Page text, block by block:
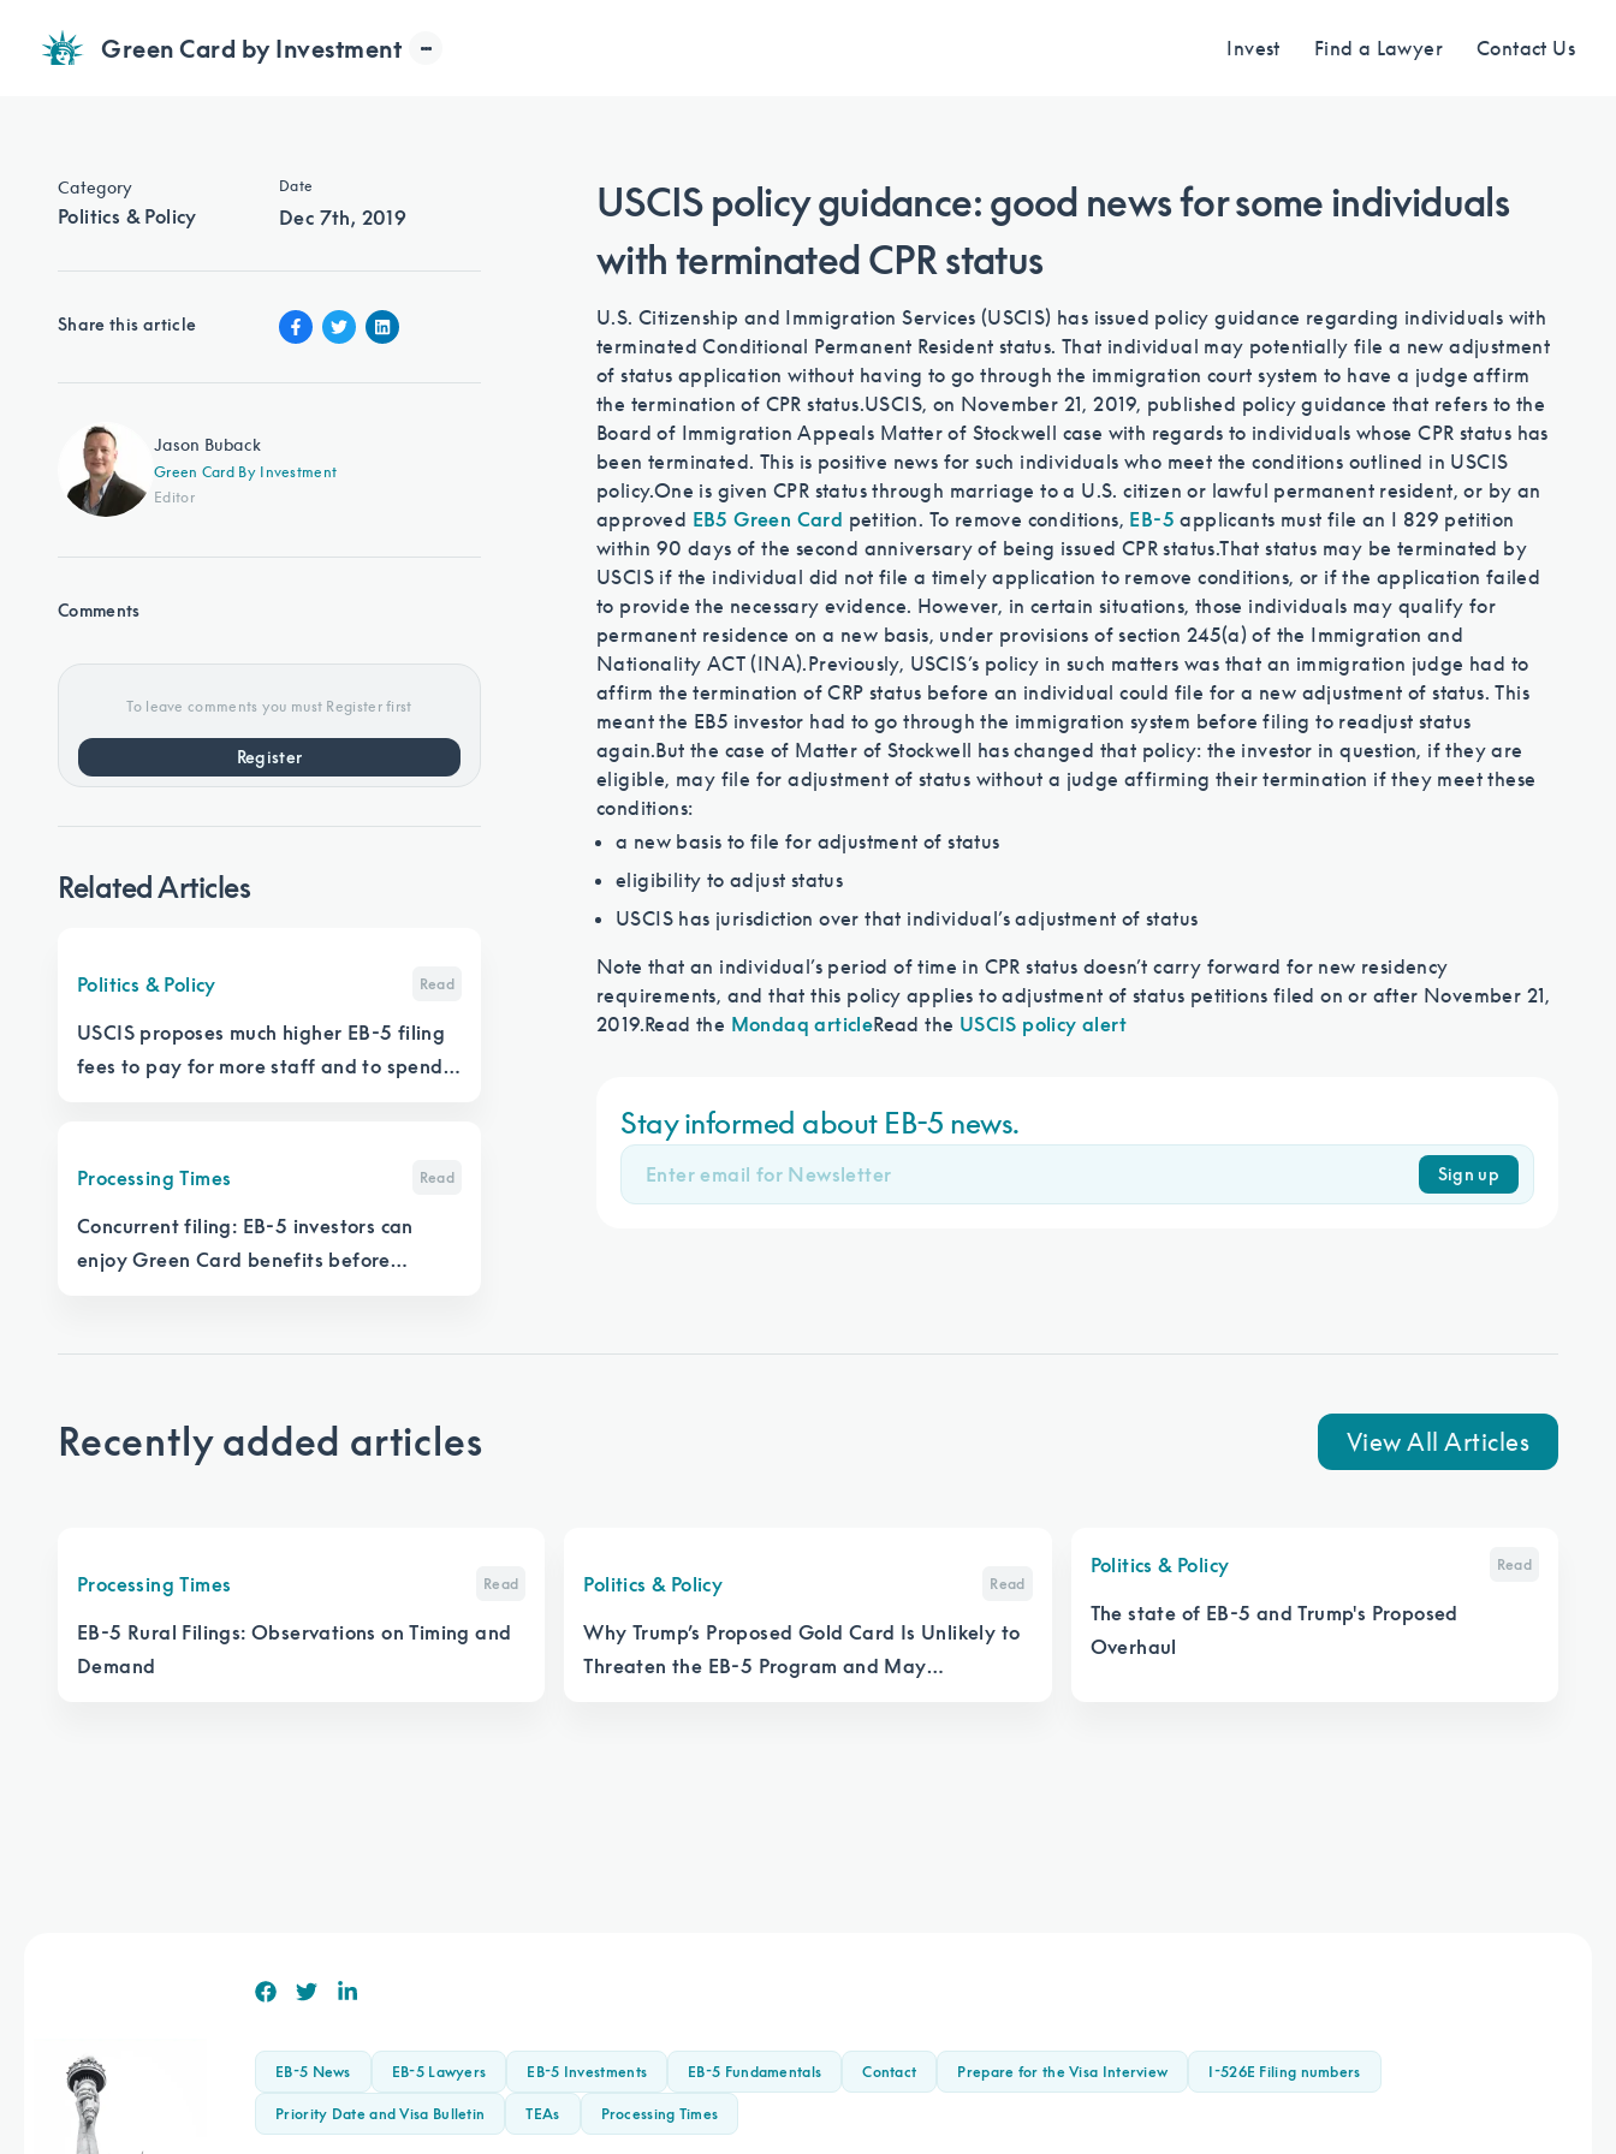
Green Card by Investment Invest Find a Lawyer Contact Us
Find an Investment
diligence
Find a Lawyer
EB-5 lawyers guide you through the
immigration process
Contact Us
Category
Politics & Policy
Date
Dec 7th, 2019
Share this article
Jason Buback
Green Card By Investment
Editor
Comments
To leave comments you must Register first
Register
Related Articles
Politics & Policy Read
USCIS proposes much higher EB-5 filing
fees to pay for more staff and to spend
Processing Times Read
Concurrent filing: EB-5 investors can
enjoy Green Card benefits before
USCIS policy guidance: good news for some individuals
with terminated CPR status
U.S. Citizenship and Immigration Services (USCIS) has issued policy guidance regarding individuals with
terminated Conditional Permanent Resident status. That individual may potentially file a new adjustment
of status application without having to go through the immigration court system to have a judge affirm
the termination of CPR status.USCIS, on November 21, 2019, published policy guidance that refers to the
Board of Immigration Appeals Matter of Stockwell case with regards to individuals whose CPR status has
been terminated. This is positive news for such individuals who meet the conditions outlined in USCIS
policy.One is given CPR status through marriage to a U.S. citizen or lawful permanent resident, or by an
approved EB5 Green Card petition. To remove conditions, EB-5applicants must file an I 829 petition
within 90 days of the second anniversary of being issued CPR status.That status may be terminated by
USCIS if the individual did not file a timely application to remove conditions, or if the application failed
to provide the necessary evidence. However, in certain situations, those individuals may qualify for
permanent residence on a new basis, under provisions of section 245(a) of the Immigration and
Nationality ACT (INA).Previously, USCIS’s policy in such matters was that an immigration judge had to
affirm the termination of CRP status before an individual could file for a new adjustment of status. This
meant the EB5 investor had to go through the immigration system before filing to readjust status
again.But the case of Matter of Stockwell has changed that policy: the investor in question, if they are
eligible, may file for adjustment of status without a judge affirming their termination if they meet these
conditions:
a new basis to file for adjustment of status
eligibility to adjust status
USCIS has jurisdiction over that individual’s adjustment of status
Note that an individual’s period of time in CPR status doesn’t carry forward for new residency
requirements, and that this policy applies to adjustment of status petitions filed on or after November 21,
2019.Read the Mondaq articleRead the USCIS policy alert
Stay informed about EB-5 news.
Sign up
Recently added articles View All Articles
Processing Times Read
EB-5 Rural Filings: Observations on Timing and
Demand
Politics & Policy Read
Why Trump’s Proposed Gold Card Is Unlikely to
Threaten the EB-5 Program and May
Politics & Policy Read
The state of EB-5 and Trump's Proposed
Overhaul
EB-5 News EB-5 Lawyers EB-5 Investments EB-5 Fundamentals Contact Prepare for the Visa Interview I-526E Filing numbers
Priority Date and Visa Bulletin TEAs Processing Times